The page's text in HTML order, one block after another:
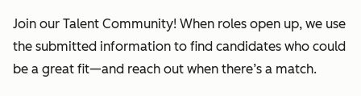
Join our Talent Community! When roles open up, we use
the submitted information to find candidates who could
be a great fit—and reach out when there’s a match.